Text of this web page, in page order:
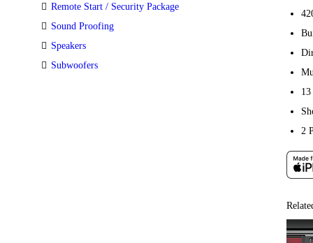
2
Remote Start / Security Package
Sound Proofing
Speakers
Subwoofers